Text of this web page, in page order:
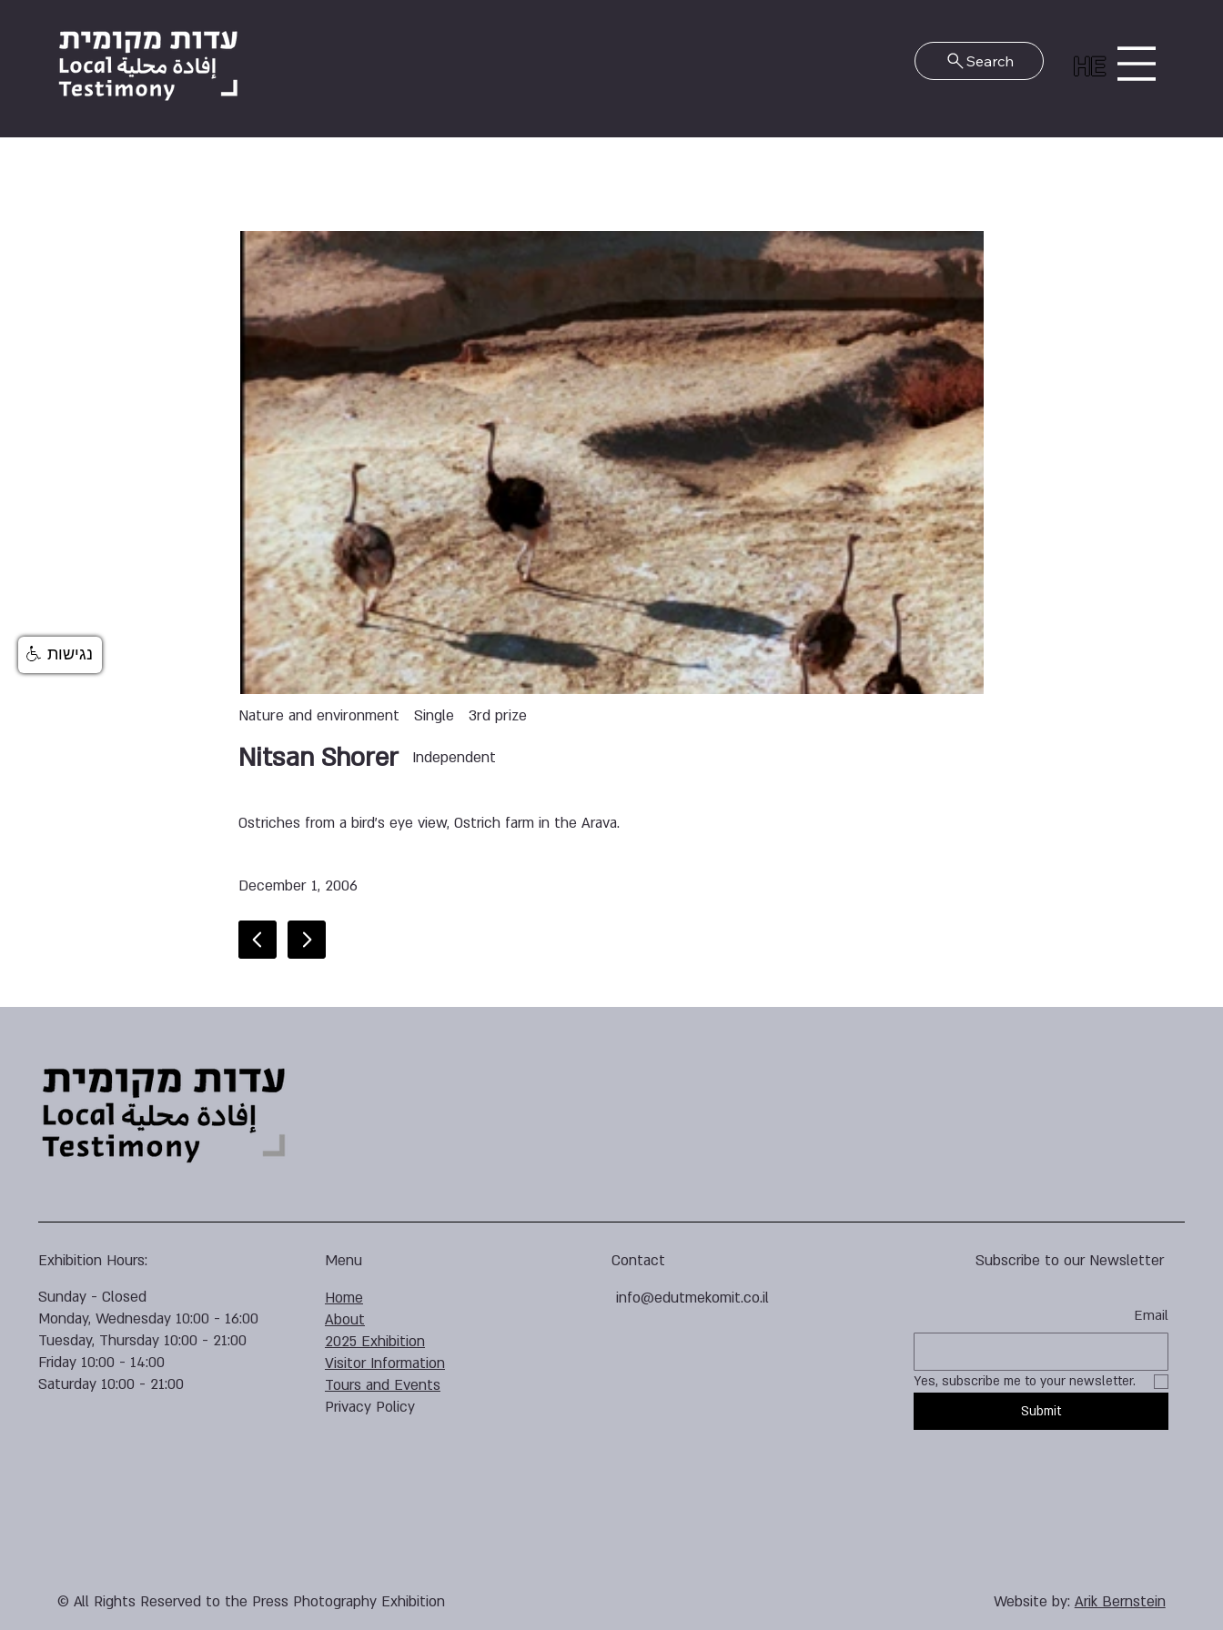
HE
Search
Nature and environment Single 3rd prize
Independent
Nitsan Shorer
Ostriches from a bird’s eye view, Ostrich farm in the Arava.
December 1, 2006
Subscribe to our Newsletter
Email
Yes, subscribe me to your newsletter.
Submit
Contact
info@edutmekomit.co.il
Menu
Home
About
2025 Exhibition
Visitor Information
Tours and Events
Privacy Policy
Exhibition Hours:
Sunday - Closed
Monday, Wednesday 10:00 - 16:00
Tuesday, Thursday 10:00 - 21:00
Friday 10:00 - 14:00
Saturday 10:00 - 21:00
Website by:Arik Bernstein
© All Rights Reserved to the Press Photography Exhibition
נגישות